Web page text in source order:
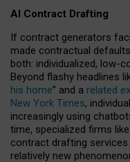
AI Contract Drafting
If contract generators
made contractual
both: individualized, low-
Beyond flashy headlines
his home” and a related
New York Times,
increasingly using
time, specialized firms
contract drafting
relatively new